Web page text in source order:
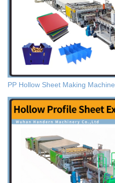
PP Hollow Sheet Making Machine